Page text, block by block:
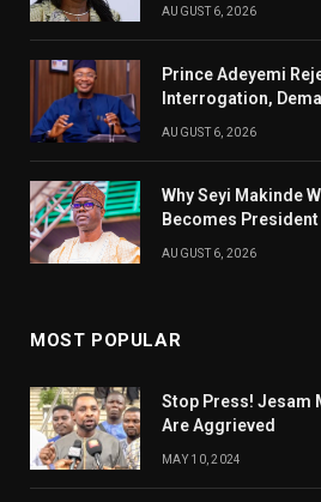
AUGUST 6, 2026
Prince Adeyemi
Interrogation,
AUGUST 6, 2026
Why Seyi Makinde
Becomes President
AUGUST 6, 2026
MOST POPULAR
Stop Press! Jesam
Are Aggrieved
MAY 10, 2024